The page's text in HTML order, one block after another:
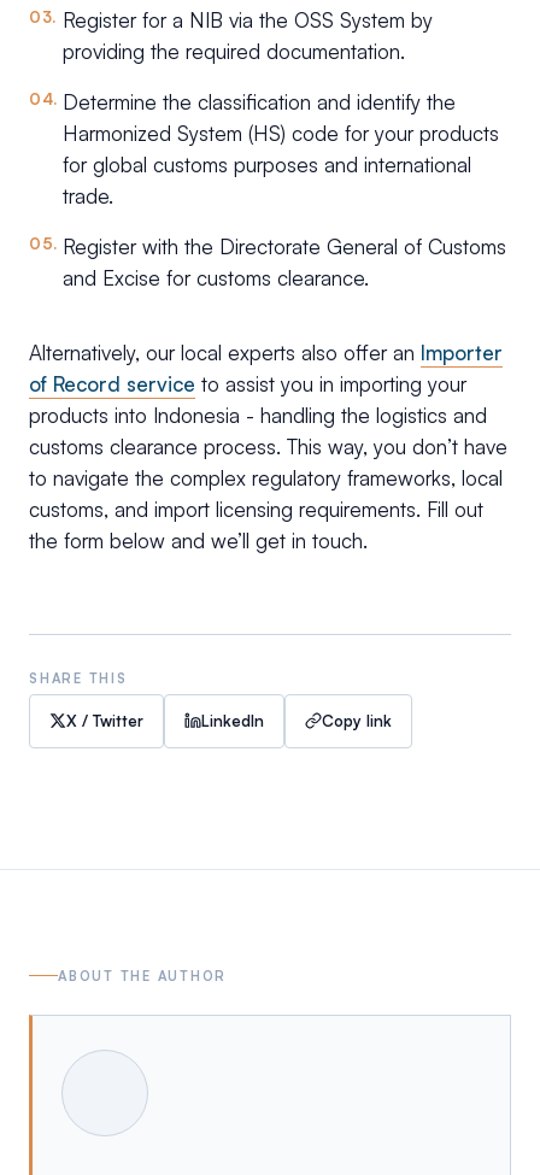
Register for a NIB via the OSS System by
providing the required documentation.
Determine the classification and identify the
Harmonized System (HS) code for your products
for global customs purposes and international
trade.
Register with the Directorate General of Customs
and Excise for customs clearance.
Alternatively, our local experts also offer an Importer
of Record service to assist you in importing your
products into Indonesia - handling the logistics and
customs clearance process. This way, you don’t have
to navigate the complex regulatory frameworks, local
customs, and import licensing requirements. Fill out
the form below and we’ll get in touch.
SHARE THIS
X / Twitter LinkedIn Copy link
ABOUT THE AUTHOR